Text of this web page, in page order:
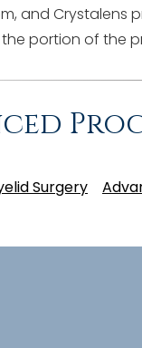
and
portion of the
Surgery